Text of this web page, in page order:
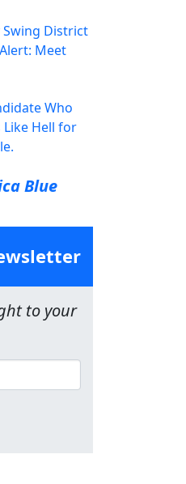
Swing District
Meet
Who
Like Hell for
Blue
to your